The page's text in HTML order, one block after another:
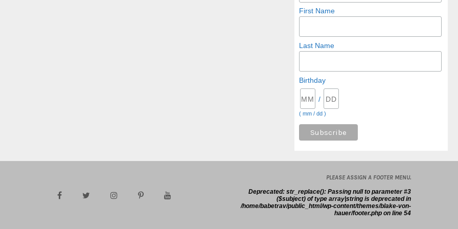
First Name
Last Name
Birthday
/
( mm / dd )
PLEASE ASSIGN A FOOTER MENU.
Deprecated: str_replace(): Passing null to parameter #3
($subject) of type array|string is deprecated in
/home/babetrav/public_html/wp-content/themes/blake-von-
hauer/footer.phpon line 54